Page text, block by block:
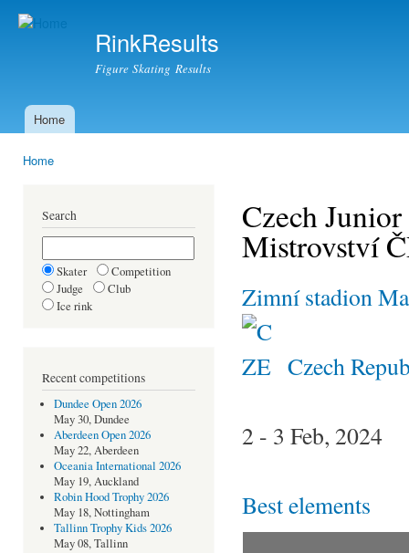
RinkResults
Figure Skating Results
Main menu
Home
Home
Search
Skater
Competition
Judge
Club
Ice rink
Recent competitions
Dundee Open 2026
May 30, Dundee
Aberdeen Open 2026
May 22, Aberdeen
Oceania International 2026
May 19, Auckland
Robin Hood Trophy 2026
May 18, Nottingham
Tallinn Trophy Kids 2026
May 08, Tallinn
Czech
Mistrovství
Zimní stadion
Czech
2 - 3 Feb, 2024
Best elements